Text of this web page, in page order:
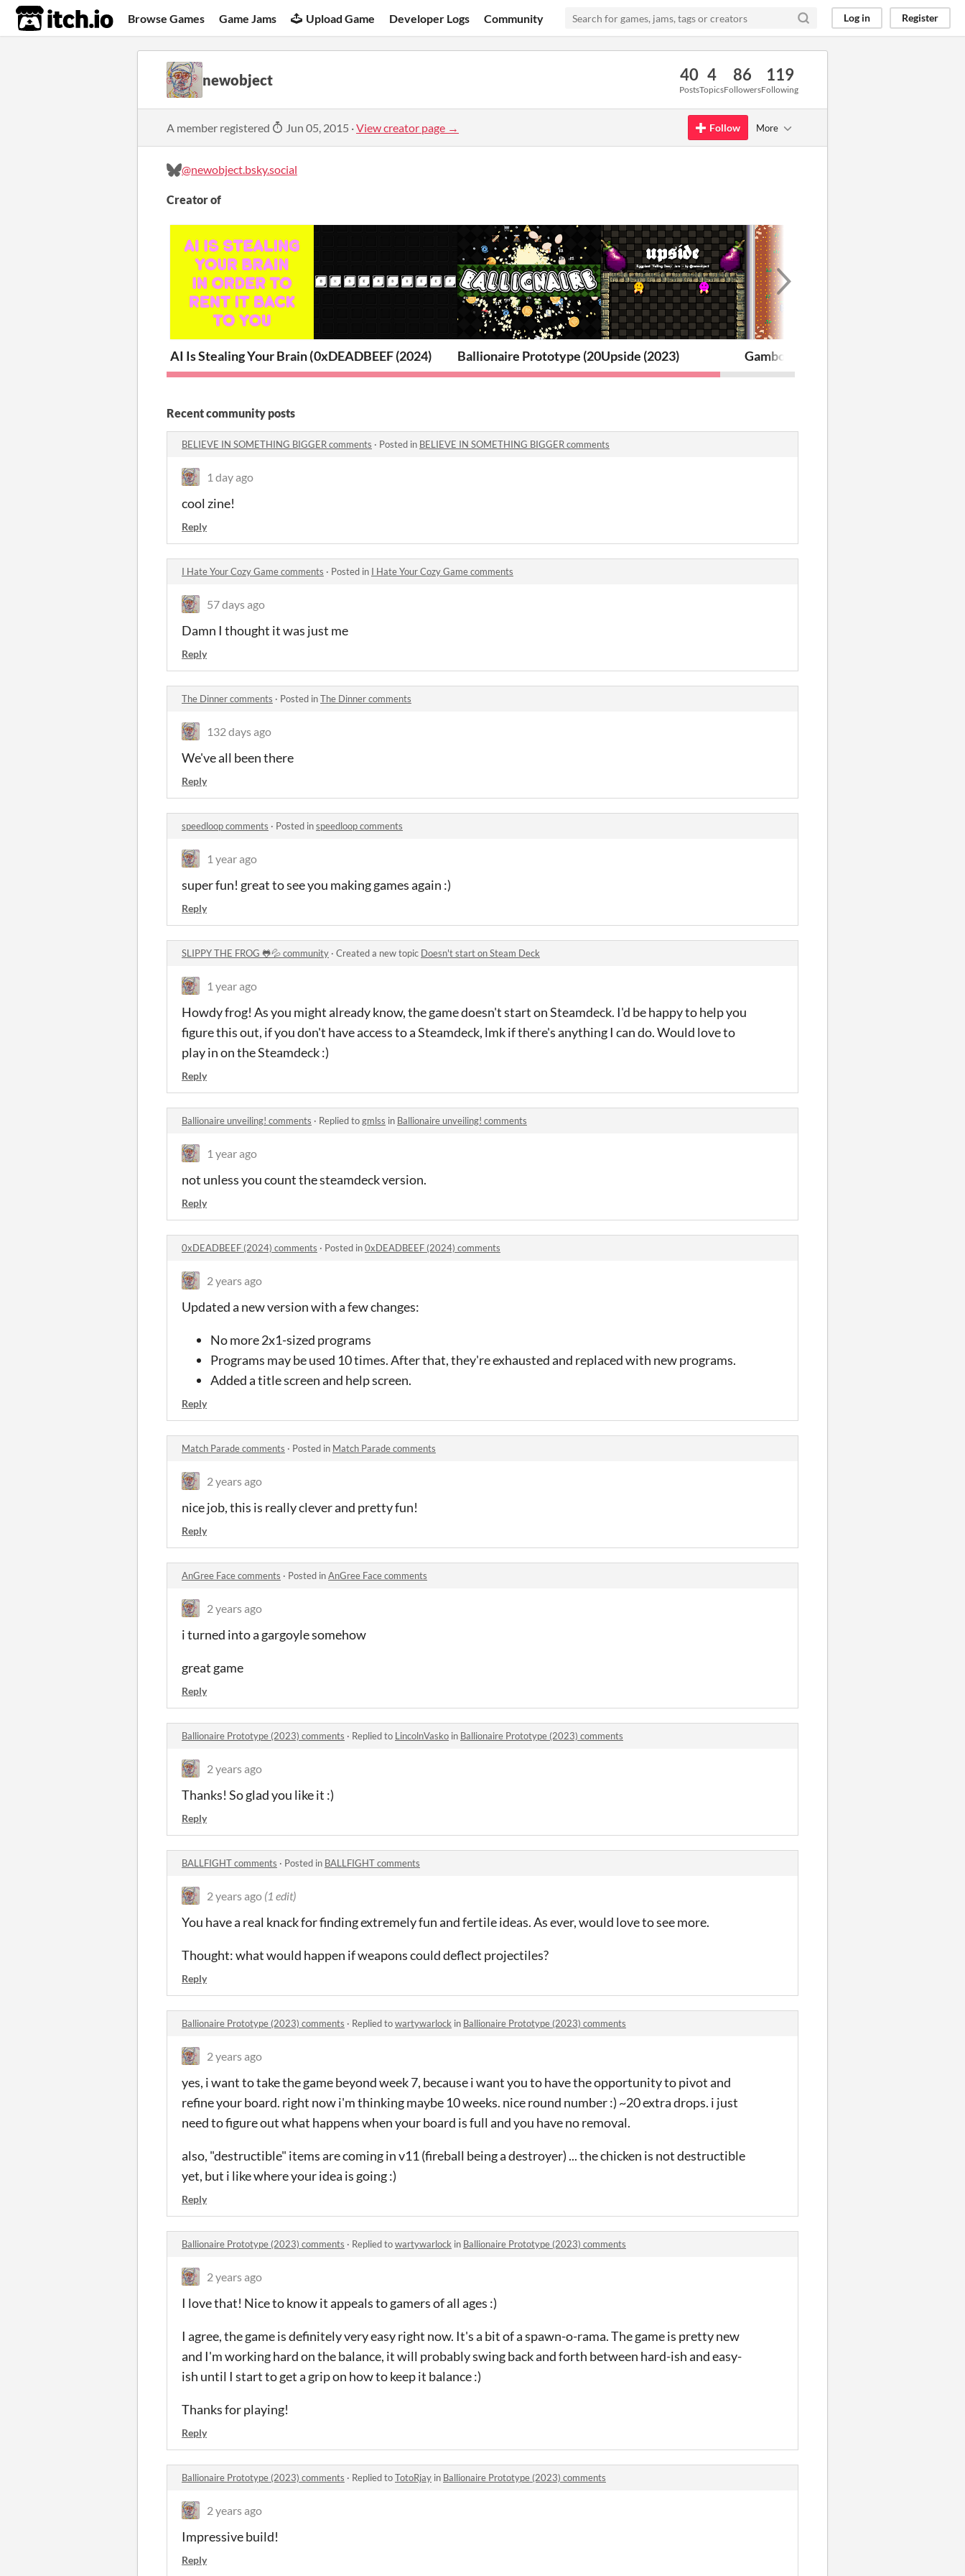
itch.io Browse Games Game Jams Upload Game Developer Logs Community Log in Register
newobject 40
Posts
4
Topics
86
Followers
119
Following
A member registered Jun 05, 2015 ·View creator page → Follow More
@newobject.bsky.social
Creator of
AI Is Stealing Your Brain (2026)0xDEADBEEF (2024) Ballionaire Prototype (2023)Upside (2023) Gambot (2021)
Recent community posts
BELIEVE IN SOMETHING BIGGER comments · Posted in BELIEVE IN SOMETHING BIGGER comments
1 day ago
cool zine!
Reply
I Hate Your Cozy Game comments · Posted in I Hate Your Cozy Game comments
57 days ago
Damn I thought it was just me
Reply
The Dinner comments · Posted inThe Dinner comments
132 days ago
We've all been there
Reply
speedloop comments · Posted inspeedloop comments
1 year ago
super fun! great to see you making games again :)
Reply
SLIPPY THE FROG 🐸💦 community · Created a new topic Doesn't start on Steam Deck
1 year ago
Howdy frog! As you might already know, the game doesn't start on Steamdeck. I'd be happy to help you
figure this out, if you don't have access to a Steamdeck, lmk if there's anything I can do. Would love to
play in on the Steamdeck :)
Reply
Ballionaire unveiling! comments · Replied togmlss in Ballionaire unveiling! comments
1 year ago
not unless you count the steamdeck version.
Reply
0xDEADBEEF (2024) comments · Posted in0xDEADBEEF (2024) comments
2 years ago
Updated a new version with a few changes:
No more 2x1-sized programs
Programs may be used 10 times. After that, they're exhausted and replaced with new programs.
Added a title screen and help screen.
Reply
Match Parade comments · Posted in Match Parade comments
2 years ago
nice job, this is really clever and pretty fun!
Reply
AnGree Face comments · Posted inAnGree Face comments
2 years ago
i turned into a gargoyle somehow
great game
Reply
Ballionaire Prototype (2023) comments · Replied to LincolnVasko in Ballionaire Prototype (2023) comments
2 years ago
Thanks! So glad you like it :)
Reply
BALLFIGHT comments · Posted in BALLFIGHT comments
2 years ago (1 edit)
You have a real knack for finding extremely fun and fertile ideas. As ever, would love to see more.
Thought: what would happen if weapons could deflect projectiles?
Reply
Ballionaire Prototype (2023) comments · Replied towartywarlock in Ballionaire Prototype (2023) comments
2 years ago
yes, i want to take the game beyond week 7, because i want you to have the opportunity to pivot and
refine your board. right now i'm thinking maybe 10 weeks. nice round number :) ~20 extra drops. i just
need to figure out what happens when your board is full and you have no removal.
also, "destructible" items are coming in v11 (fireball being a destroyer) ... the chicken is not destructible
yet, but i like where your idea is going :)
Reply
Ballionaire Prototype (2023) comments · Replied towartywarlock in Ballionaire Prototype (2023) comments
2 years ago
I love that! Nice to know it appeals to gamers of all ages :)
I agree, the game is definitely very easy right now. It's a bit of a spawn-o-rama. The game is pretty new
and I'm working hard on the balance, it will probably swing back and forth between hard-ish and easy-
ish until I start to get a grip on how to keep it balance :)
Thanks for playing!
Reply
Ballionaire Prototype (2023) comments · Replied toTotoRjay in Ballionaire Prototype (2023) comments
2 years ago
Impressive build!
Reply